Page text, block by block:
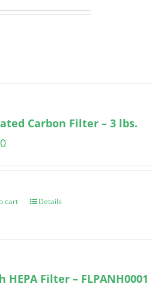
Carbon Filter – 3 lbs.
cart Details
HEPA Filter – FLPANH0001